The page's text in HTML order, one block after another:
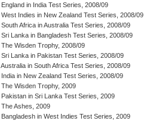
England in India Test Series, 2008/09
West Indies in New Zealand Test Series, 2008/09
South Africa in Australia Test Series, 2008/09
Sri Lanka in Bangladesh Test Series, 2008/09
The Wisden Trophy, 2008/09
Sri Lanka in Pakistan Test Series, 2008/09
Australia in South Africa Test Series, 2008/09
India in New Zealand Test Series, 2008/09
The Wisden Trophy, 2009
Pakistan in Sri Lanka Test Series, 2009
The Ashes, 2009
Bangladesh in West Indies Test Series, 2009